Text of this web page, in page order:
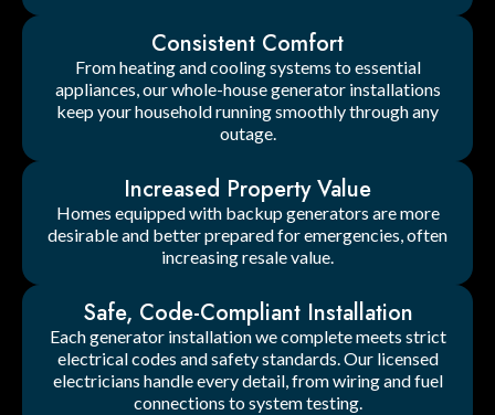
Consistent Comfort
From heating and cooling systems to essential
appliances, our whole-house generator installations
keep your household running smoothly through any
outage.
Increased Property Value
Homes equipped with backup generators are more
desirable and better prepared for emergencies, often
increasing resale value.
Safe, Code-Compliant Installation
Each generator installation we complete meets strict
electrical codes and safety standards. Our licensed
electricians handle every detail, from wiring and fuel
connections to system testing.